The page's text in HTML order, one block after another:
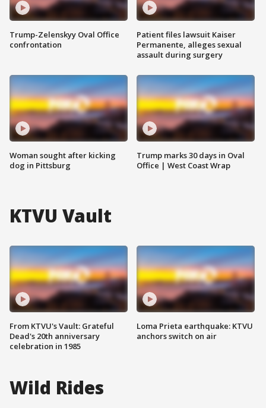
Trump-Zelenskyy Oval Office
confrontation
Woman sought after kicking
dog in Pittsburg
Patient files lawsuit Kaiser
Permanente, alleges sexual
assault during surgery
Trump marks 30 days in Oval
Office | West Coast Wrap
KTVU Vault
From KTVU's Vault: Grateful
Dead's 20th anniversary
celebration in 1985
Loma Prieta earthquake: KTVU
anchors switch on air
Wild Rides